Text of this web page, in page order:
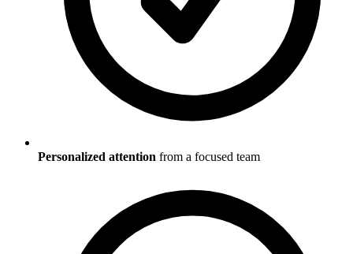
Personalized attention from a focused team